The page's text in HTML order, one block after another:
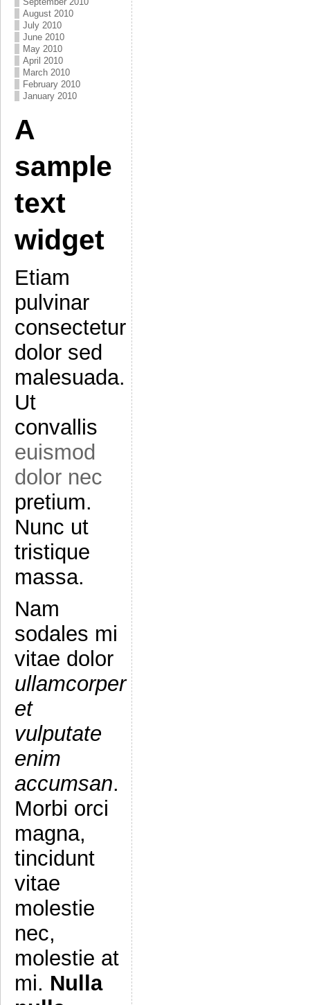
August 2010
July 2010
June 2010
May 2010
April 2010
March 2010
February 2010
January 2010
A
sample
text
widget
Etiam
pulvinar
consectetur
dolor sed
malesuada.
Ut
convallis
euismod
dolor nec
pretium.
Nunc ut
tristique
massa.
Nam
sodales mi
vitae dolor
ullamcorper
et
vulputate
enim
accumsan.
Morbi orci
magna,
tincidunt
vitae
molestie
nec,
molestie at
mi. Nulla